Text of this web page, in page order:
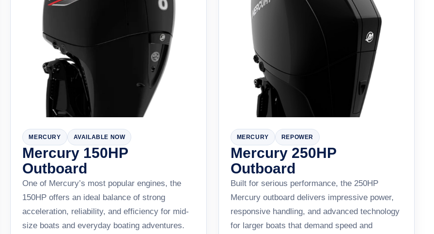
MERCURY AVAILABLE NOW
Mercury 150HP
Outboard
One of Mercury’s most popular engines, the
150HP offers an ideal balance of strong
acceleration, reliability, and efficiency for mid-
size boats and everyday boating adventures.
MERCURY REPOWER
Mercury 250HP
Outboard
Built for serious performance, the 250HP
Mercury outboard delivers impressive power,
responsive handling, and advanced technology
for larger boats that demand speed and